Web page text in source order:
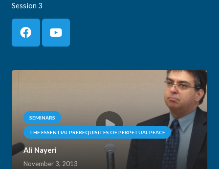
Session 3
SEMINARS
THE ESSENTIAL PREREQUISITES OF PERPETUAL PEACE
Ali Nayeri
November 3, 2013